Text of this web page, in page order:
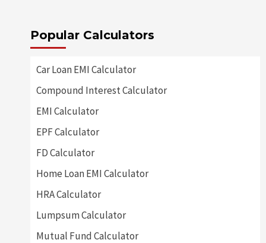
Popular Calculators
Car Loan EMI Calculator
Compound Interest Calculator
EMI Calculator
EPF Calculator
FD Calculator
Home Loan EMI Calculator
HRA Calculator
Lumpsum Calculator
Mutual Fund Calculator